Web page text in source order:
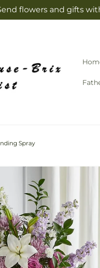
flowers and gifts
Spray